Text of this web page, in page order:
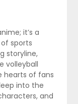
it’s a
sports
storyline,
volleyball
hearts of fans
into the
and